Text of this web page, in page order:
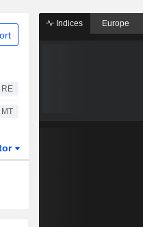
RE
MT
Indices Europe